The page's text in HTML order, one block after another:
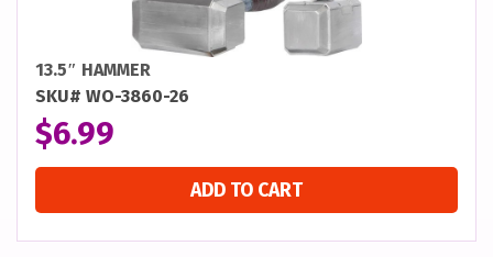
13.5″ HAMMER
SKU# WO-3860-26
$6.99
ADD TO CART